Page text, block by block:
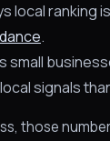
local ranking
.
small
signals
those